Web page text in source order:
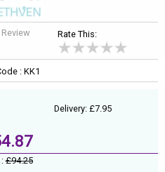
Rate This:
: KK1
Delivery: £7.95
:£94.25